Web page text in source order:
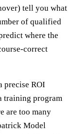
tell you what
of qualified
where the
correct
precise ROI
training program
are too many
Model